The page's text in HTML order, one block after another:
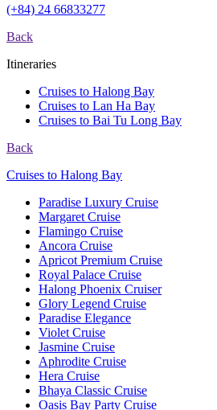
(+84) 24 66833277
Back
Itineraries
Cruises to Halong Bay
Cruises to Lan Ha Bay
Cruises to Bai Tu Long Bay
Back
Cruises to Halong Bay
Paradise Luxury Cruise
Margaret Cruise
Flamingo Cruise
Ancora Cruise
Apricot Premium Cruise
Royal Palace Cruise
Halong Phoenix Cruiser
Glory Legend Cruise
Paradise Elegance
Violet Cruise
Jasmine Cruise
Aphrodite Cruise
Hera Cruise
Bhaya Classic Cruise
Oasis Bay Party Cruise